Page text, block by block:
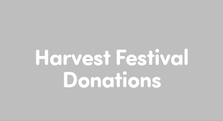
Harvest Festival
Donations